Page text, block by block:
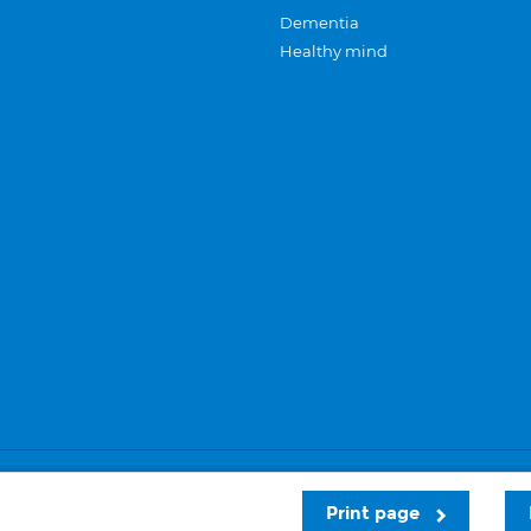
Print page
Dementia
Healthy mind
Privacy and cookies Sitemap